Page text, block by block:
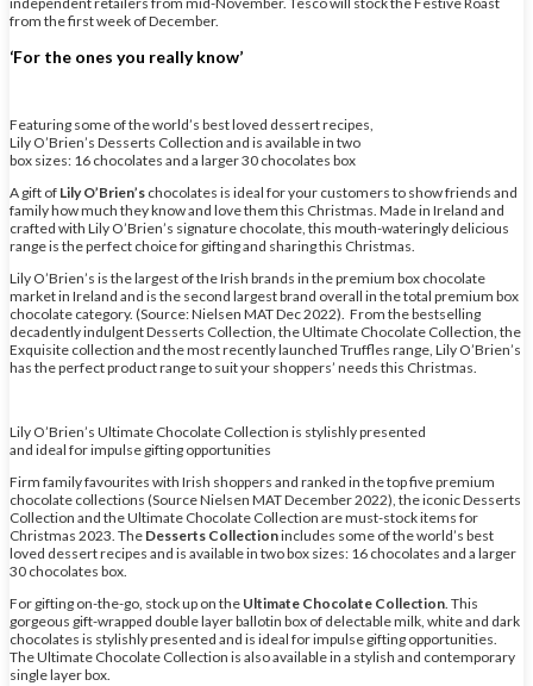
from the first week of December.
‘For the ones you really know’
Featuring some of the world’s best loved dessert recipes,
Lily O’Brien’s Desserts Collection and is available in two
box sizes: 16 chocolates and a larger 30 chocolates box
A gift of Lily O’Brien’s chocolates is ideal for your customers to show friends and
family how much they know and love them this Christmas. Made in Ireland and
crafted with Lily O’Brien’s signature chocolate, this mouth-wateringly delicious
range is the perfect choice for gifting and sharing this Christmas.
Lily O’Brien’s is the largest of the Irish brands in the premium box chocolate
market in Ireland and is the second largest brand overall in the total premium box
chocolate category. (Source: Nielsen MAT Dec 2022). From the bestselling
decadently indulgent Desserts Collection, the Ultimate Chocolate Collection, the
Exquisite collection and the most recently launched Truffles range, Lily O’Brien’s
has the perfect product range to suit your shoppers’ needs this Christmas.
Lily O’Brien’s Ultimate Chocolate Collection is stylishly presented
and ideal for impulse gifting opportunities
Firm family favourites with Irish shoppers and ranked in the top five premium
chocolate collections (Source Nielsen MAT December 2022), the iconic Desserts
Collection and the Ultimate Chocolate Collection are must-stock items for
Christmas 2023. The Desserts Collectionincludes some of the world’s best
loved dessert recipes and is available in two box sizes: 16 chocolates and a larger
30 chocolates box.
For gifting on-the-go, stock up on the Ultimate Chocolate Collection. This
gorgeous gift-wrapped double layer ballotin box of delectable milk, white and dark
chocolates is stylishly presented and is ideal for impulse gifting opportunities.
The Ultimate Chocolate Collection is also available in a stylish and contemporary
single layer box.